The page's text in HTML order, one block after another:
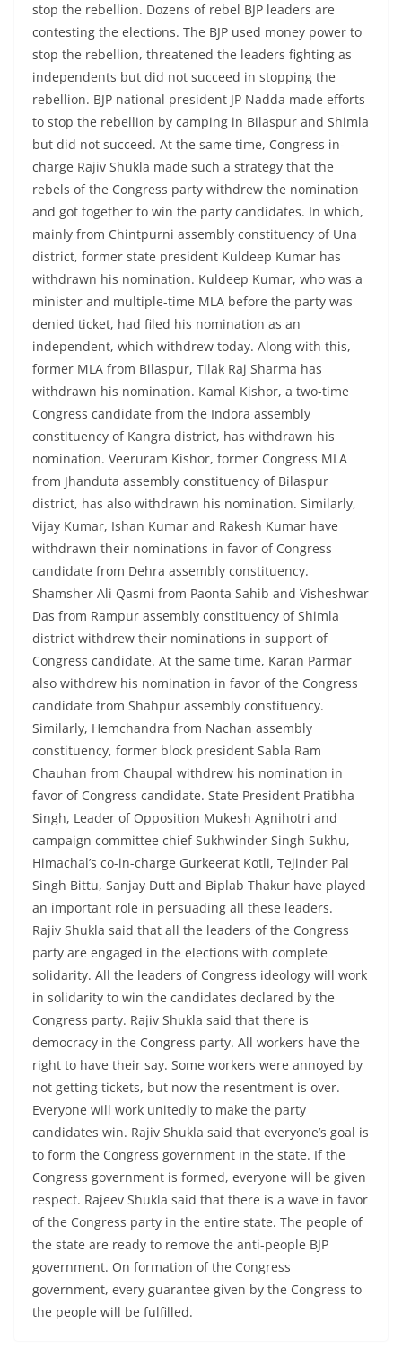
stop the rebellion. Dozens of rebel BJP leaders are
contesting the elections. The BJP used money power to
stop the rebellion, threatened the leaders fighting as
independents but did not succeed in stopping the
rebellion. BJP national president JP Nadda made efforts
to stop the rebellion by camping in Bilaspur and Shimla
but did not succeed. At the same time, Congress in-
charge Rajiv Shukla made such a strategy that the
rebels of the Congress party withdrew the nomination
and got together to win the party candidates. In which,
mainly from Chintpurni assembly constituency of Una
district, former state president Kuldeep Kumar has
withdrawn his nomination. Kuldeep Kumar, who was a
minister and multiple-time MLA before the party was
denied ticket, had filed his nomination as an
independent, which withdrew today. Along with this,
former MLA from Bilaspur, Tilak Raj Sharma has
withdrawn his nomination. Kamal Kishor, a two-time
Congress candidate from the Indora assembly
constituency of Kangra district, has withdrawn his
nomination. Veeruram Kishor, former Congress MLA
from Jhanduta assembly constituency of Bilaspur
district, has also withdrawn his nomination. Similarly,
Vijay Kumar, Ishan Kumar and Rakesh Kumar have
withdrawn their nominations in favor of Congress
candidate from Dehra assembly constituency.
Shamsher Ali Qasmi from Paonta Sahib and Visheshwar
Das from Rampur assembly constituency of Shimla
district withdrew their nominations in support of
Congress candidate. At the same time, Karan Parmar
also withdrew his nomination in favor of the Congress
candidate from Shahpur assembly constituency.
Similarly, Hemchandra from Nachan assembly
constituency, former block president Sabla Ram
Chauhan from Chaupal withdrew his nomination in
favor of Congress candidate. State President Pratibha
Singh, Leader of Opposition Mukesh Agnihotri and
campaign committee chief Sukhwinder Singh Sukhu,
Himachal’s co-in-charge Gurkeerat Kotli, Tejinder Pal
Singh Bittu, Sanjay Dutt and Biplab Thakur have played
an important role in persuading all these leaders.
Rajiv Shukla said that all the leaders of the Congress
party are engaged in the elections with complete
solidarity. All the leaders of Congress ideology will work
in solidarity to win the candidates declared by the
Congress party. Rajiv Shukla said that there is
democracy in the Congress party. All workers have the
right to have their say. Some workers were annoyed by
not getting tickets, but now the resentment is over.
Everyone will work unitedly to make the party
candidates win. Rajiv Shukla said that everyone’s goal is
to form the Congress government in the state. If the
Congress government is formed, everyone will be given
respect. Rajeev Shukla said that there is a wave in favor
of the Congress party in the entire state. The people of
the state are ready to remove the anti-people BJP
government. On formation of the Congress
government, every guarantee given by the Congress to
the people will be fulfilled.